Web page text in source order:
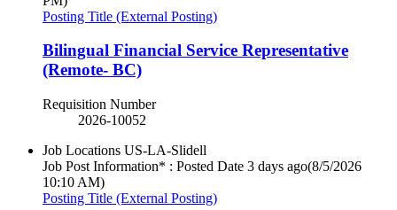
Posting Title (External Posting)
Bilingual Financial Service Representative
(Remote- BC)
Requisition Number
2026-10052
Job Locations US-LA-Slidell
Job Post Information* : Posted Date 3 days ago(8/5/2026
10:10 AM)
Posting Title (External Posting)